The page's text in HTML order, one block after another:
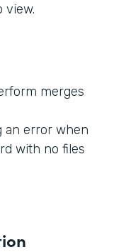
view.
merges
an error when
with no files